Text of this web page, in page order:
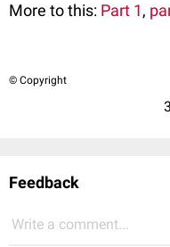
More to this: Part 1,
© Copyright
Feedback
Write a comment...